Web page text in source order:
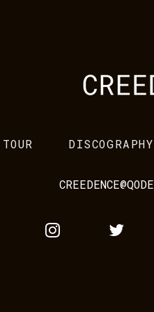
TOUR DISCOGRAPHY